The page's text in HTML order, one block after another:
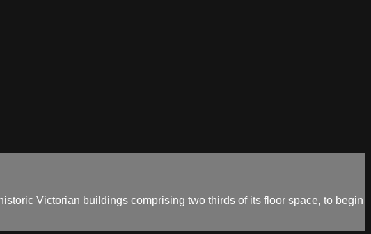
Victorian buildings comprising two thirds of its floor space, to begin